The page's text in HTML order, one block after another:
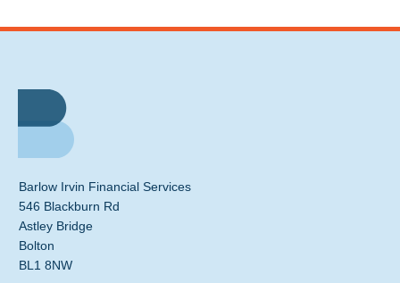
Barlow Irvin Financial Services
546 Blackburn Rd
Astley Bridge
Bolton
BL1 8NW